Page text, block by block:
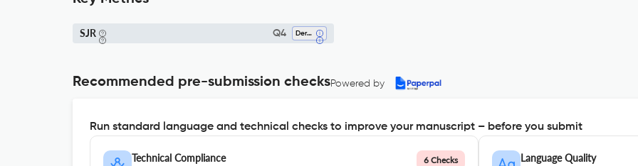
SJR Q4 Dermatology
Recommended pre-submission checksPowered by
Run standard language and technical checks to improve your manuscript – before you submit
Technical Compliance 6 Checks Language Quality